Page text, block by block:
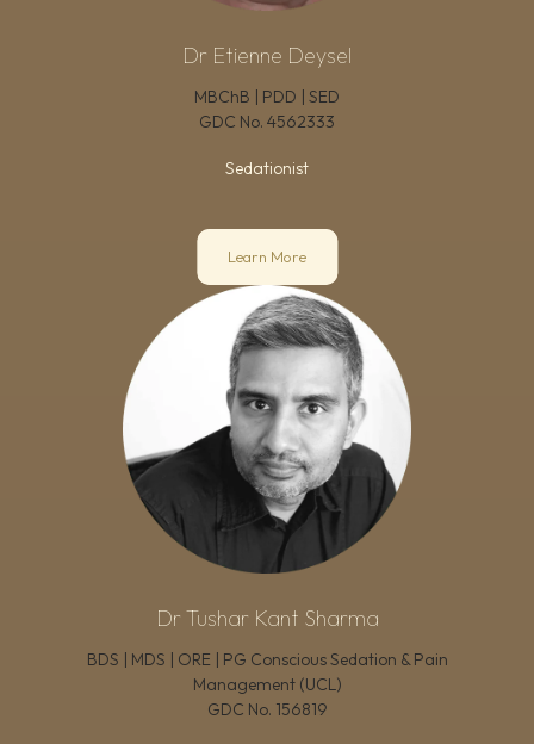
Dr Etienne Deysel
MBChB | PDD | SED
GDC No. 4562333
Sedationist
Learn More
Dr Tushar Kant Sharma
BDS | MDS | ORE | PG Conscious Sedation & Pain
Management (UCL)
GDC No. 156819